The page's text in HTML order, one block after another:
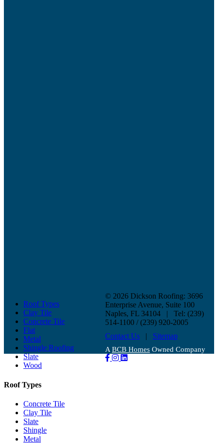
Roof Types
Clay Tile
Concrete Tile
Flat
Metal
Shingle Roofing
Slate
Wood
Roof Types
Concrete Tile
Clay Tile
Slate
Shingle
Metal
© 2026 Dickson Roofing: 3696
Enterprise Avenue, Suite 100
Naples, FL 34104 | Tel: (239)
514-1100 / (239) 920-2005
Contact Us
Sitemap
ABCB Homes Owned Company